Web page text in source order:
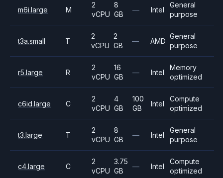
m6i.large M
2
vCPU
8
GB
— Intel
General
purpose
t3a.small T
2
vCPU
2
GB
— AMD
General
purpose
r5.large R
2
vCPU
16
GB
— Intel
Memory
optimized
c6id.large C
2
vCPU
4
GB
100
GB
Intel
Compute
optimized
t3.large T
2
vCPU
8
GB
— Intel
General
purpose
c4.large C
2
vCPU
3.75
GB
— Intel
Compute
optimized